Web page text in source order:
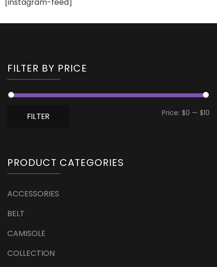
[instagram-feed]
FILTER BY PRICE
FILTER Price: $0 — $10
PRODUCT CATEGORIES
ACCESSORIES
BELT
CAMISOLE
COLLECTION